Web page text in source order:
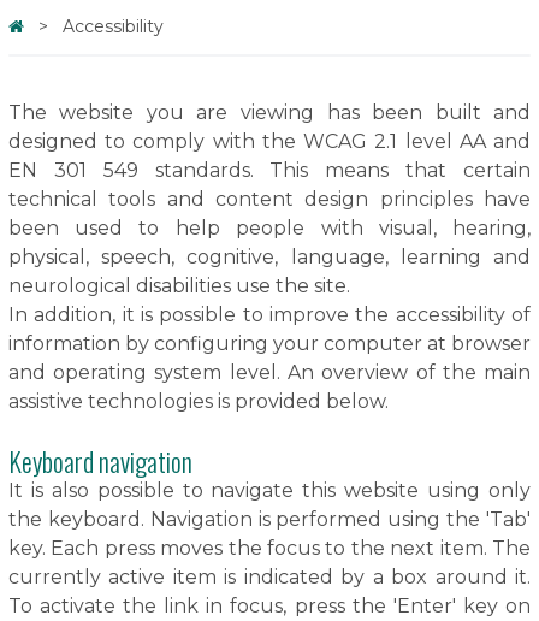
Accessibility
The website you are viewing has been built and
designed to comply with the WCAG 2.1 level AA and
EN 301 549 standards. This means that certain
technical tools and content design principles have
been used to help people with visual, hearing,
physical, speech, cognitive, language, learning and
neurological disabilities use the site.
In addition, it is possible to improve the accessibility of
information by configuring your computer at browser
and operating system level. An overview of the main
assistive technologies is provided below.
Keyboard navigation
It is also possible to navigate this website using only
the keyboard. Navigation is performed using the 'Tab'
key. Each press moves the focus to the next item. The
currently active item is indicated by a box around it.
To activate the link in focus, press the 'Enter' key on